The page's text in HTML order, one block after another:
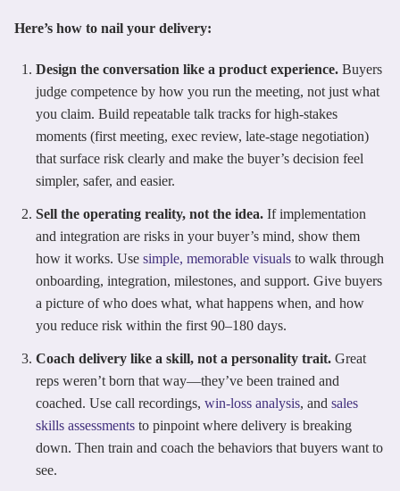
Here’s how to nail your delivery:
Design the conversation like a product experience. Buyers
judge competence by how you run the meeting, not just what
you claim. Build repeatable talk tracks for high-stakes
moments (first meeting, exec review, late-stage negotiation)
that surface risk clearly and make the buyer’s decision feel
simpler, safer, and easier.
Sell the operating reality, not the idea. If implementation
and integration are risks in your buyer’s mind, show them
how it works. Use simple, memorable visuals to walk through
onboarding, integration, milestones, and support. Give buyers
a picture of who does what, what happens when, and how
you reduce risk within the first 90–180 days.
Coach delivery like a skill, not a personality trait. Great
reps weren’t born that way—they’ve been trained and
coached. Use call recordings, win-loss analysis, and sales
skills assessments to pinpoint where delivery is breaking
down. Then train and coach the behaviors that buyers want to
see.